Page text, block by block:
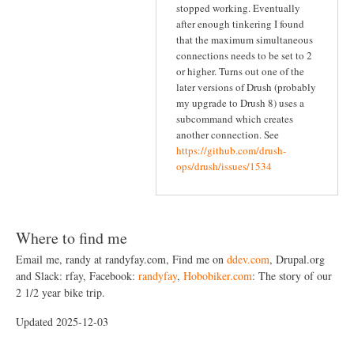
stopped working. Eventually
after enough tinkering I found
that the maximum simultaneous
connections needs to be set to 2
or higher. Turns out one of the
later versions of Drush (probably
my upgrade to Drush 8) uses a
subcommand which creates
another connection. See
https://github.com/drush-
ops/drush/issues/1534
Where to find me
Email me, randy at randyfay.com, Find me on ddev.com, Drupal.org
and Slack: rfay, Facebook: randyfay, Hobobiker.com: The story of our
2 1/2 year bike trip.
Updated 2025-12-03